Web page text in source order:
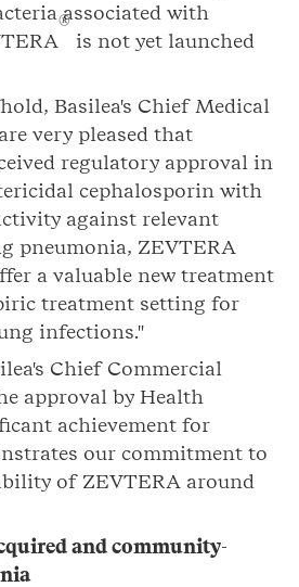
associated with
®
is not yet launched
Basilea's Chief Medical
very pleased that
regulatory approval in
cephalosporin with
against relevant
pneumonia, ZEVTERA
a valuable new treatment
treatment setting for
infections."
Chief Commercial
approval by Health
achievement for
our commitment to
of ZEVTERA around
and community-